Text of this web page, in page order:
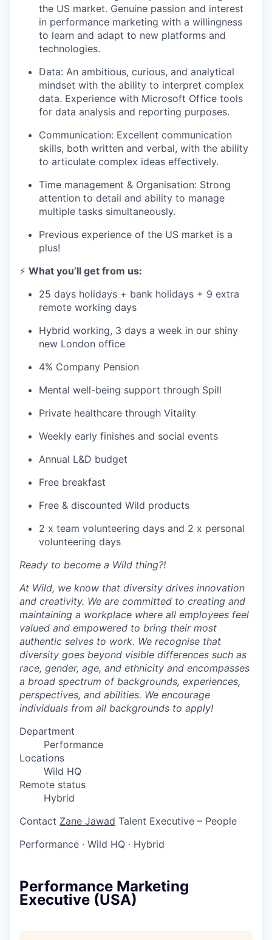
the US market. Genuine passion and interest
in performance marketing with a willingness
to learn and adapt to new platforms and
technologies.
Data: An ambitious, curious, and analytical
mindset with the ability to interpret complex
data. Experience with Microsoft Office tools
for data analysis and reporting purposes.
Communication: Excellent communication
skills, both written and verbal, with the ability
to articulate complex ideas effectively.
Time management & Organisation: Strong
attention to detail and ability to manage
multiple tasks simultaneously.
Previous experience of the US market is a
plus!
⚡️ What you’ll get from us:
25 days holidays + bank holidays + 9 extra
remote working days
Hybrid working, 3 days a week in our shiny
new London office
4% Company Pension
Mental well-being support through Spill
Private healthcare through Vitality
Weekly early finishes and social events
Annual L&D budget
Free breakfast
Free & discounted Wild products
2 x team volunteering days and 2 x personal
volunteering days
Ready to become a Wild thing?!
At Wild, we know that diversity drives innovation
and creativity. We are committed to creating and
maintaining a workplace where all employees feel
valued and empowered to bring their most
authentic selves to work. We recognise that
diversity goes beyond visible differences such as
race, gender, age, and ethnicity and encompasses
a broad spectrum of backgrounds, experiences,
perspectives, and abilities. We encourage
individuals from all backgrounds to apply!
Department
Performance
Locations
Wild HQ
Remote status
Hybrid
Contact Zane Jawad Talent Executive – People
Performance · Wild HQ · Hybrid
Performance Marketing
Executive (USA)